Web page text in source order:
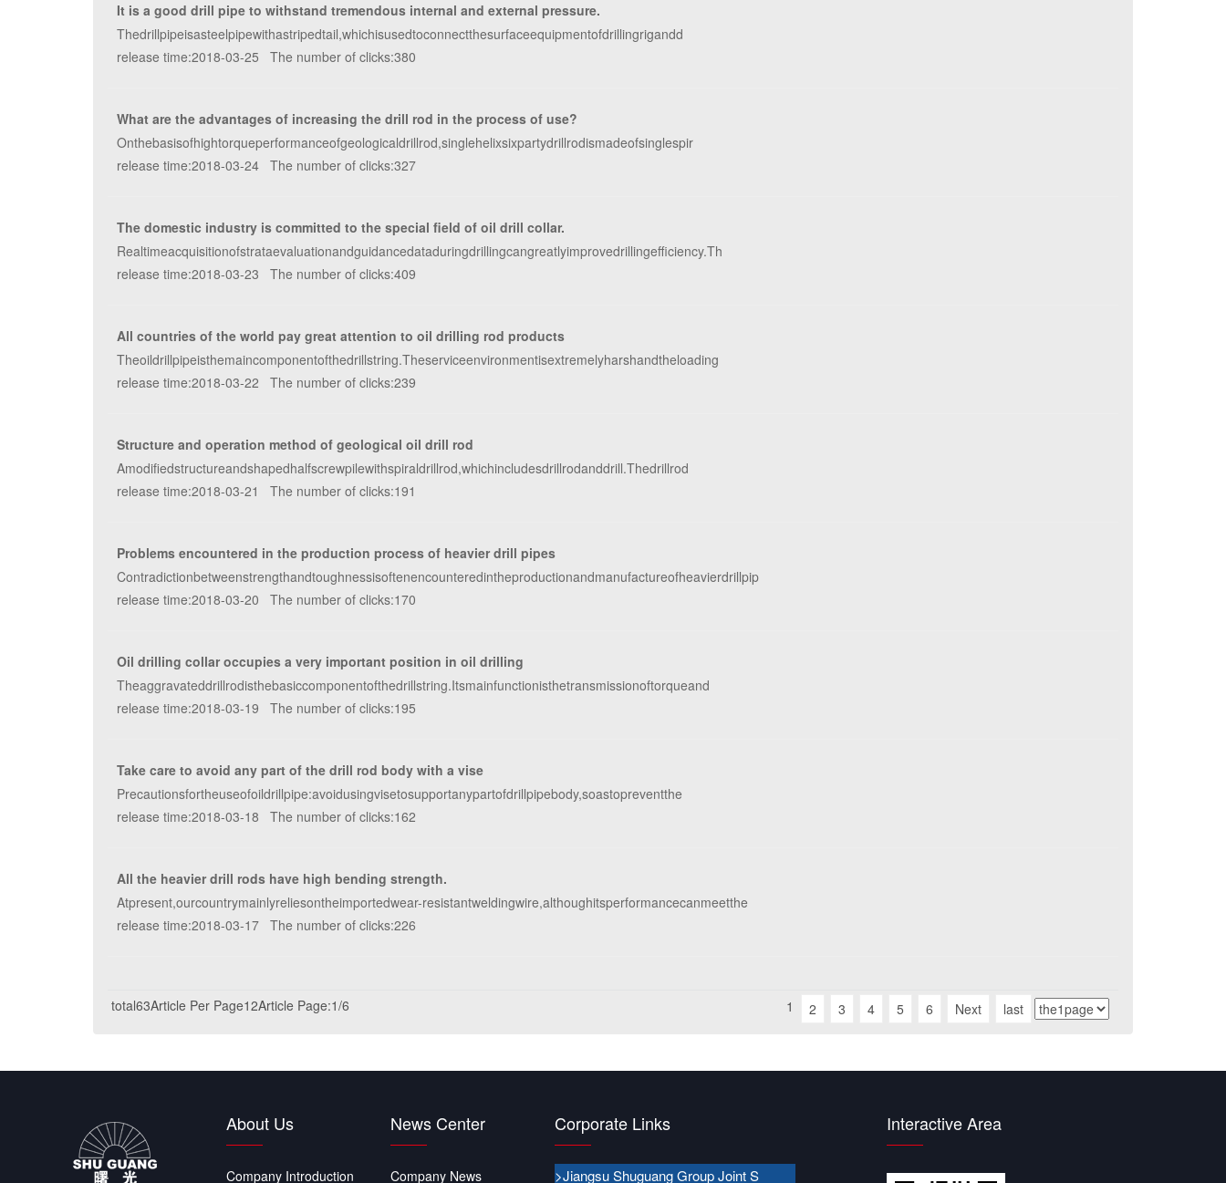
It is a good drill pipe to withstand tremendous internal and external pressure.
Thedrillpipeisasteelpipewithastripedtail,whichisusedtoconnectthesurfaceequipmentofdrillingrigandd
release time:2018-03-25 The number of clicks:380
What are the advantages of increasing the drill rod in the process of use?
Onthebasisofhightorqueperformanceofgeologicaldrillrod,singlehelixsixpartydrillrodismadeofsinglespir
release time:2018-03-24 The number of clicks:327
The domestic industry is committed to the special field of oil drill collar.
Realtimeacquisitionofstrataevaluationandguidancedataduringdrillingcangreatlyimprovedrillingefficiency.Th
release time:2018-03-23 The number of clicks:409
All countries of the world pay great attention to oil drilling rod products
Theoildrillpipeisthemaincomponentofthedrillstring.Theserviceenvironmentisextremelyharshandtheloading
release time:2018-03-22 The number of clicks:239
Structure and operation method of geological oil drill rod
Amodifiedstructureandshapedhalfscrewpilewithspiraldrillrod,whichincludesdrillrodanddrill.Thedrillrod
release time:2018-03-21 The number of clicks:191
Problems encountered in the production process of heavier drill pipes
Contradictionbetweenstrengthandtoughnessisoftenencounteredintheproductionandmanufactureofheavierdrillpip
release time:2018-03-20 The number of clicks:170
Oil drilling collar occupies a very important position in oil drilling
Theaggravateddrillrodisthebasiccomponentofthedrillstring.Itsmainfunctionisthetransmissionoftorqueand
release time:2018-03-19 The number of clicks:195
Take care to avoid any part of the drill rod body with a vise
Precautionsfortheuseofoildrillpipe:avoidusingvisetosupportanypartofdrillpipebody,soastopreventthe
release time:2018-03-18 The number of clicks:162
All the heavier drill rods have high bending strength.
Atpresent,ourcountrymainlyreliesontheimportedwear-resistantweldingwire,althoughitsperformancecanmeetthe
release time:2018-03-17 The number of clicks:226
total63Article Per Page12Article Page:1/6 1 2 3 4 5 6 Next last
About Us
Company Introduction
News Center
Company News
Corporate Links
>Jiangsu Shuguang Group Joint S
Interactive Area